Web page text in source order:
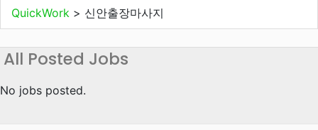
QuickWork > 신안출장마사지
All Posted Jobs
No jobs posted.